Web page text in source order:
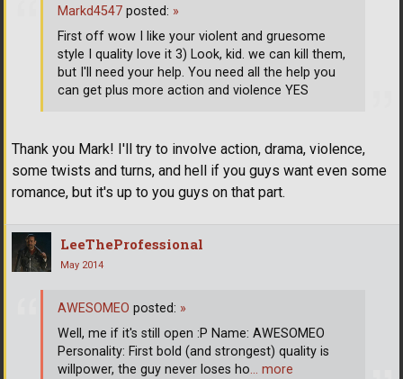
Thank you Mark! I'll try to involve action, drama, violence,
some twists and turns, and hell if you guys want even some
romance, but it's up to you guys on that part.
Markd4547 posted: »
First off wow I like your violent and gruesome
style I quality love it 3) Look, kid. we can kill them,
but I'll need your help. You need all the help you
can get plus more action and violence YES
LeeTheProfessional
May 2014
AWESOMEO posted: »
Well, me if it's still open :P Name: AWESOMEO
Personality: First bold (and strongest) quality is
willpower, the guy never loses ho… more